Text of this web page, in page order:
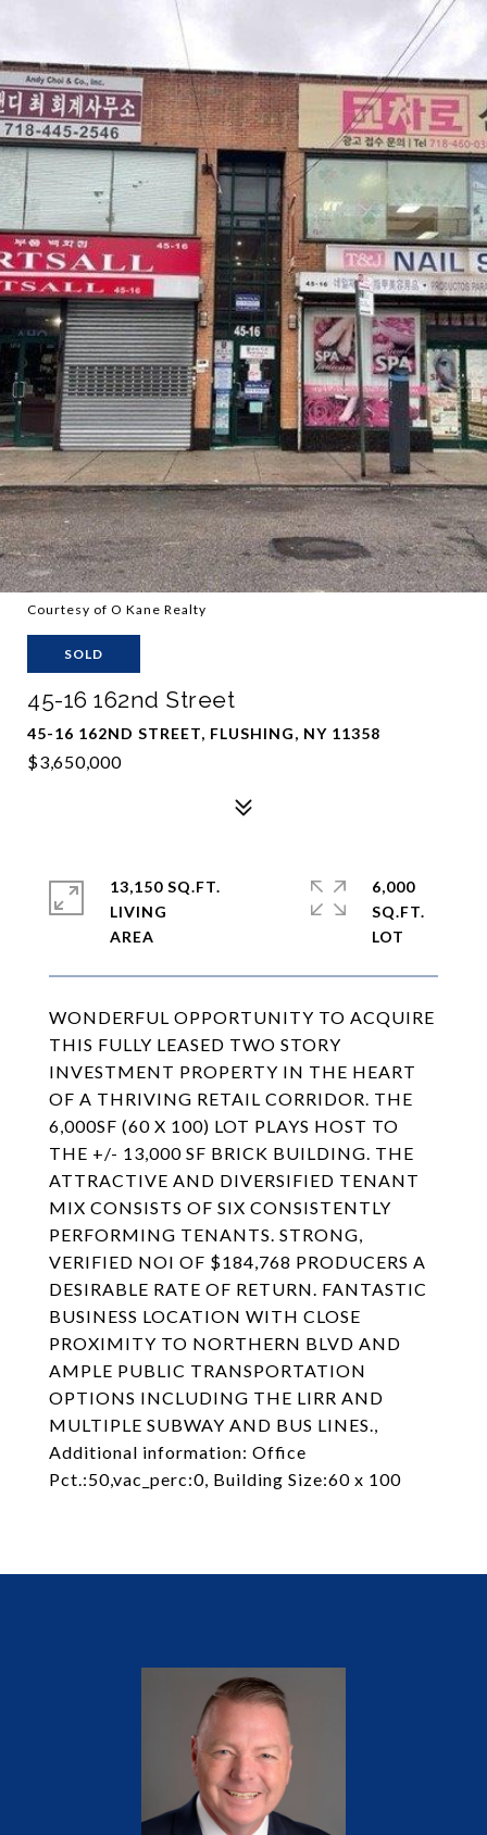
Courtesy of O Kane Realty
SOLD
45-16 162nd Street
45-16 162ND STREET, FLUSHING, NY 11358
$3,650,000
WONDERFUL OPPORTUNITY TO ACQUIRE
THIS FULLY LEASED TWO STORY
INVESTMENT PROPERTY IN THE HEART
OF A THRIVING RETAIL CORRIDOR. THE
6,000SF (60 X 100) LOT PLAYS HOST TO
THE +/- 13,000 SF BRICK BUILDING. THE
ATTRACTIVE AND DIVERSIFIED TENANT
MIX CONSISTS OF SIX CONSISTENTLY
PERFORMING TENANTS. STRONG,
VERIFIED NOI OF $184,768 PRODUCERS A
DESIRABLE RATE OF RETURN. FANTASTIC
BUSINESS LOCATION WITH CLOSE
PROXIMITY TO NORTHERN BLVD AND
AMPLE PUBLIC TRANSPORTATION
OPTIONS INCLUDING THE LIRR AND
MULTIPLE SUBWAY AND BUS LINES.,
Additional information: Office
Pct.:50,vac_perc:0, Building Size:60 x 100
13,150 SQ.FT.
LIVING
6,000
SQ.FT.